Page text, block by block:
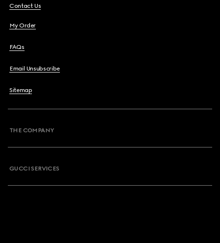
Contact Us
My Order
FAQs
Email Unsubscribe
Sitemap
THE COMPANY
GUCCI SERVICES